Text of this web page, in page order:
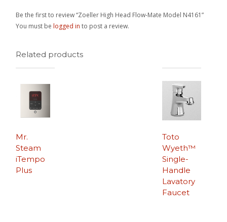
Be the first to review “Zoeller High Head Flow-Mate Model N4161”
You must belogged in to post a review.
Related products
Mr.
Steam
iTempo
Plus
Toto
Wyeth™
Single-
Handle
Lavatory
Faucet